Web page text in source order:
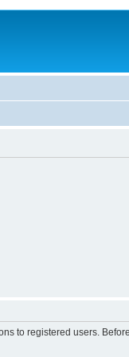
to registered users.